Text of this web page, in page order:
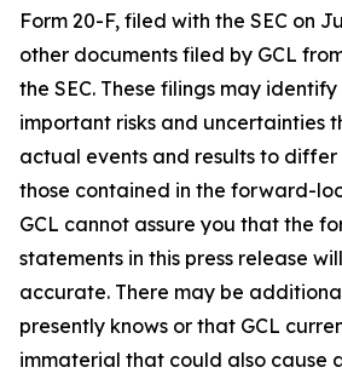
Form 20-F, filed with the SEC on
other documents filed by GCL
the SEC. These filings may
important risks and uncertainties
actual events and results to
those contained in the forward-
GCL cannot assure you that the
statements in this press release
accurate. There may be
presently knows or that GCL
immaterial that could also cause